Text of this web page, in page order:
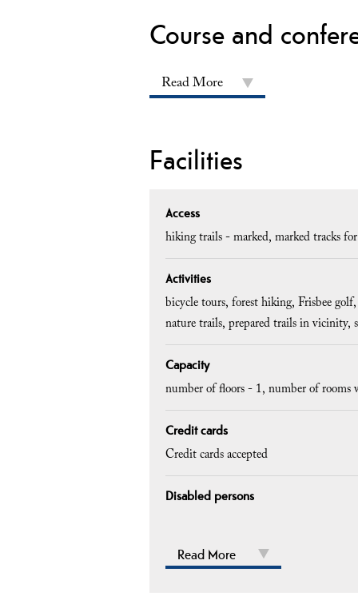
Course and
Read More
Facilities
Access
hiking trails - marked marked tracks
Activities
bicycle tours forest hiking Frisbee golf
nature trails prepared trails in vicinity
Capacity
number of floors -1 number of
Credit cards
Credit cards accepted
Disabled persons
Read More